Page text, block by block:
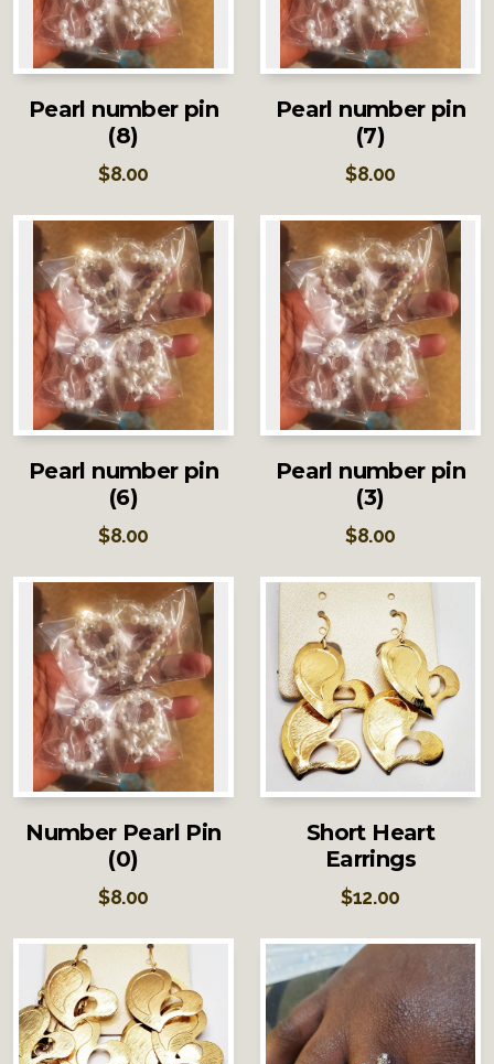
Pearl number pin
(8)
$8.00
Pearl number pin
(7)
$8.00
Pearl number pin
(6)
$8.00
Pearl number pin
(3)
$8.00
Number Pearl Pin
(0)
$8.00
Short Heart
Earrings
$12.00